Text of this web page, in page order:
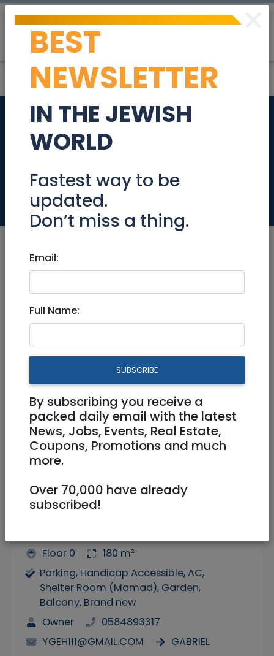
Amazing cottage in
the village of Peni
Kedem
Real Estate Rentals
Amazing cottage in the
village of Peni Kedem
7,200 NIS 7 Rooms
1/4
Floor 0
180 m²
Parking, Handicap Accessible, AC,
Shelter Room (Mamad), Garden,
Balcony, Brand new
Owner
0584893317
YGEH111@GMAIL.COM
GABRIEL
×
BEST
NEWSLETTER
IN THE JEWISH
WORLD
Fastest way to be
updated.
Don’t miss a thing.
Email:
Full Name:
SUBSCRIBE
By subscribing you receive a
packed daily email with the latest
News, Jobs, Events, Real Estate,
Coupons, Promotions and much
more.
Over 70,000 have already
subscribed!